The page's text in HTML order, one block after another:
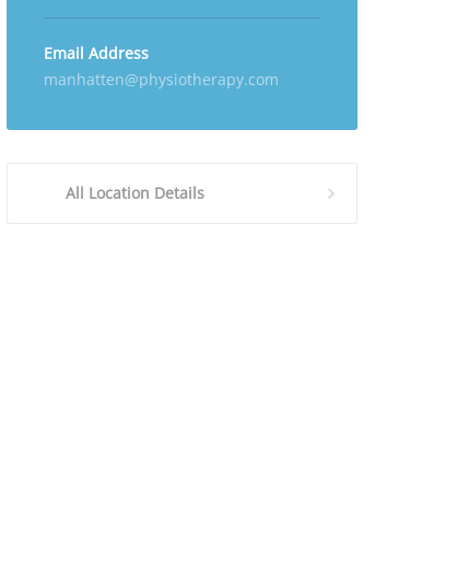
Email Address
manhatten@physiotherapy.com
All Location Details